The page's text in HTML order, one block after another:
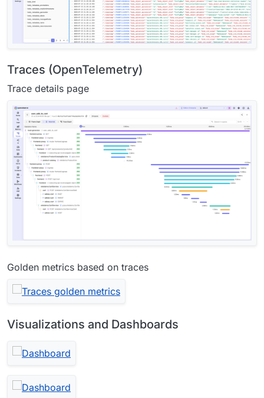
Traces (OpenTelemetry)
Trace details page
Golden metrics based on traces
Visualizations and Dashboards